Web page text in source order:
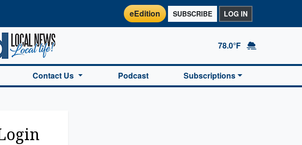
eEdition SUBSCRIBE LOG IN
78.0°F
Contact Us Podcast Subscriptions